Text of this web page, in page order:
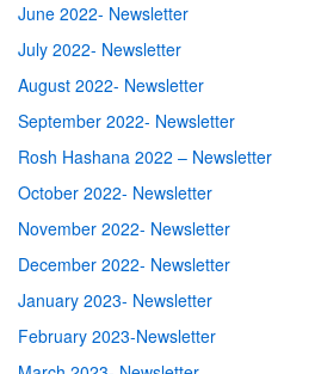
June 2022- Newsletter
July 2022- Newsletter
August 2022- Newsletter
September 2022- Newsletter
Rosh Hashana 2022 – Newsletter
October 2022- Newsletter
November 2022- Newsletter
December 2022- Newsletter
January 2023- Newsletter
February 2023-Newsletter